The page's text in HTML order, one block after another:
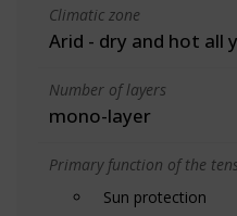
Climatic zone
Arid - dry and hot all
Number of layers
mono-layer
Primary function of the
Sun protection